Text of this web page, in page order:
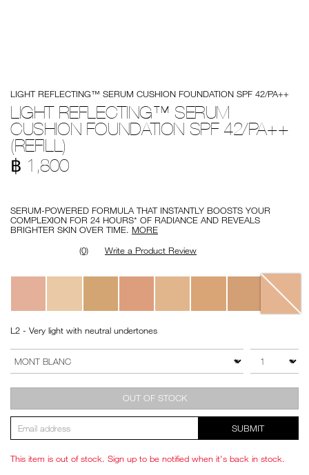
reflecting%E2%84%A2-
serum-
cushion-
foundation-
spf-
42%2Fpa%2B%2B-
%28refill%29/194251143927.html
No.
999NAC0000244
LIGHT REFLECTING™ SERUM CUSHION FOUNDATION SPF 42/PA++
LIGHT REFLECTING™ SERUM
CUSHION FOUNDATION SPF 42/PA++
(REFILL)
฿ 1,800
SERUM-POWERED FORMULA THAT INSTANTLY BOOSTS YOUR
COMPLEXION FOR 24 HOURS* OF RADIANCE AND REVEALS
BRIGHTER SKIN OVER TIME. MORE
(0)
Write a Product Review
Variations
L2 - Very light with neutral undertones
to
cart
options
Actions
VARIATION QTY
OUT OF STOCK
SUBMIT
This item is out of stock. Sign up to be notified when it's back in stock.